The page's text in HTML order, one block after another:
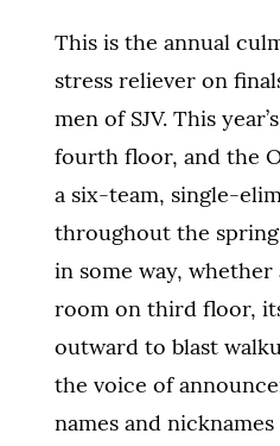
This is the annual
stress reliever on
men of SJV. This
fourth floor, and the
a six-team, single-
throughout the
in some way,
room on third floor,
outward to blast
the voice of
names and